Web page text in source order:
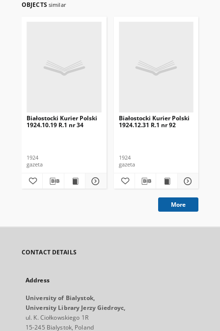
OBJECTS similar
Białostocki Kurier Polski
1924.10.19 R.1 nr 34
1924
gazeta
Białostocki Kurier Polski
1924.12.31 R.1 nr 92
1924
gazeta
More
CONTACT DETAILS
Address
University of Bialystok,
University Library Jerzy Giedroyc,
ul. K. Ciołkowskiego 1R
15-245 Bialystok, Poland